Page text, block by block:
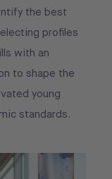
the best
profiles
with an
to shape the
young
standards.